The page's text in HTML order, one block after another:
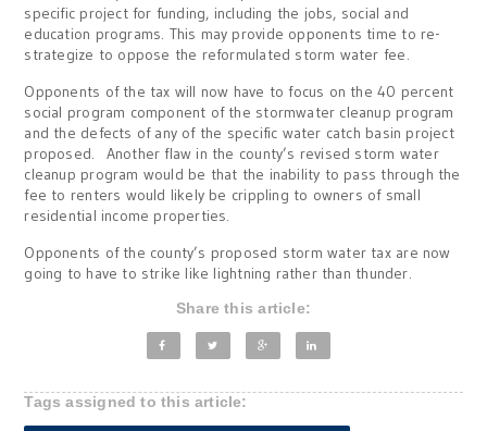
specific project for funding, including the jobs, social and
education programs. This may provide opponents time to re-
strategize to oppose the reformulated storm water fee.
Opponents of the tax will now have to focus on the 40 percent
social program component of the stormwater cleanup program
and the defects of any of the specific water catch basin project
proposed. Another flaw in the county’s revised storm water
cleanup program would be that the inability to pass through the
fee to renters would likely be crippling to owners of small
residential income properties.
Opponents of the county’s proposed storm water tax are now
going to have to strike like lightning rather than thunder.
Share this article:
Tags assigned to this article: